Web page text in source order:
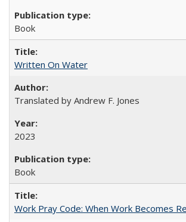
Book
Written On Water
Translated by Andrew F. Jones
2023
Book
Work Pray Code: When Work Becomes